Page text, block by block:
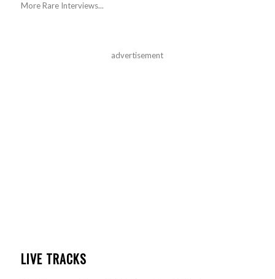
More Rare Interviews...
advertisement
LIVE TRACKS